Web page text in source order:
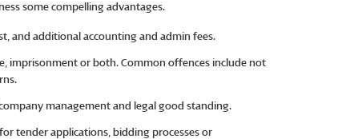
some compelling advantages.
and additional accounting and admin fees.
imprisonment or both. Common offences include not
management and legal good standing.
tender applications, bidding processes or